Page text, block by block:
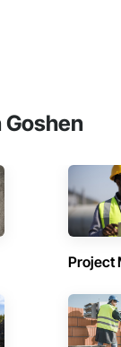
Goshen
Project